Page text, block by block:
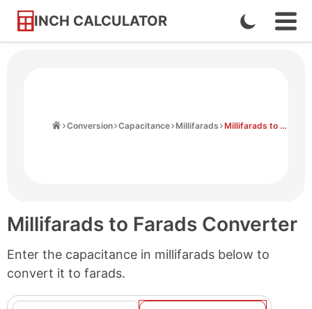
INCH CALCULATOR
Skip
Enable
Dark
Conversion Capacitance Millifarads Millifarads to Farads
Millifarads to Farads Converter
Enter the capacitance in millifarads below to
convert it to farads.